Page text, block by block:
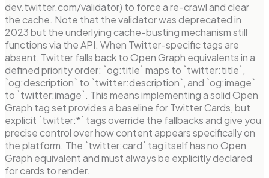
dev.twitter.com/validator) to force a re-crawl and clear
the cache. Note that the validator was deprecated in
2023 but the underlying cache-busting mechanism still
functions via the API. When Twitter-specific tags are
absent, Twitter falls back to Open Graph equivalents in a
defined priority order: `og:title` maps to `twitter:title`,
`og:description` to `twitter:description`, and `og:image`
to `twitter:image`. This means implementing a solid Open
Graph tag set provides a baseline for Twitter Cards, but
explicit `twitter:*` tags override the fallbacks and give you
precise control over how content appears specifically on
the platform. The `twitter:card` tag itself has no Open
Graph equivalent and must always be explicitly declared
for cards to render.